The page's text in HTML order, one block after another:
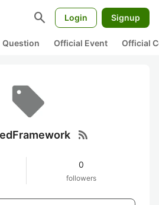
search Login Signup
Question Official Event Official
rss_feed
0
followers